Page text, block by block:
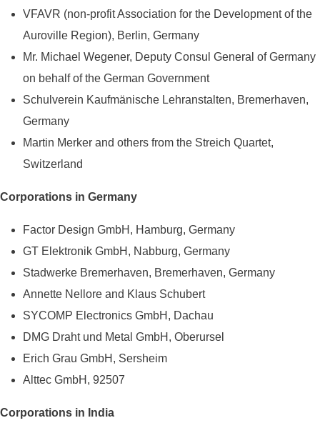
VFAVR (non-profit Association for the Development of the
Auroville Region), Berlin, Germany
Mr. Michael Wegener, Deputy Consul General of Germany
on behalf of the German Government
Schulverein Kaufmänische Lehranstalten, Bremerhaven,
Germany
Martin Merker and others from the Streich Quartet,
Switzerland
Corporations in Germany
Factor Design GmbH, Hamburg, Germany
GT Elektronik GmbH, Nabburg, Germany
Stadwerke Bremerhaven, Bremerhaven, Germany
Annette Nellore and Klaus Schubert
SYCOMP Electronics GmbH, Dachau
DMG Draht und Metal GmbH, Oberursel
Erich Grau GmbH, Sersheim
Alttec GmbH, 92507
Corporations in India